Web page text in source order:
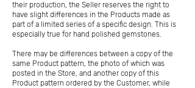
their production, the Seller reserves the right to
have slight differences in the Products made as
part of a limited series of a specific design. This is
especially true for hand polished gemstones.
There may be differences between a copy of the
same Product pattern, the photo of which was
posted in the Store, and another copy of this
Product pattern ordered by the Customer, while